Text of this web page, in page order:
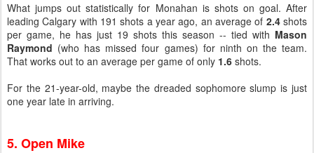
What jumps out statistically for Monahan is shots on goal. After
leading Calgary with 191 shots a year ago, an average of 2.4shots
per game, he has just 19 shots this season -- tied with Mason
Raymond (who has missed four games) for ninth on the team.
That works out to an average per game of only 1.6 shots.
For the 21-year-old, maybe the dreaded sophomore slump is just
one year late in arriving.
5. Open Mike